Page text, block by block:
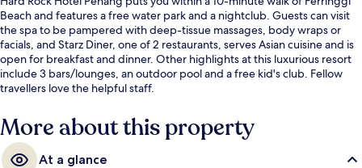
Beach and features a free water park and a nightclub. Guests can visit
the spa to be pampered with deep-tissue massages, body wraps or
facials, and Starz Diner, one of 2 restaurants, serves Asian cuisine and is
open for breakfast and dinner. Other highlights at this luxurious resort
include 3 bars/lounges, an outdoor pool and a free kid's club. Fellow
travellers love the helpful staff.
More about this property
At a glance